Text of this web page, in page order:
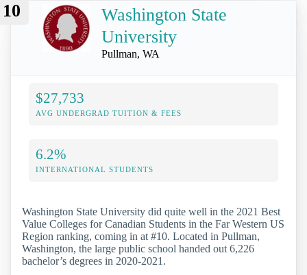
10
Washington State
University
Pullman, WA
$27,733
AVG UNDERGRAD TUITION & FEES
6.2%
INTERNATIONAL STUDENTS
Washington State University did quite well in the 2021 Best
Value Colleges for Canadian Students in the Far Western US
Region ranking, coming in at #10. Located in Pullman,
Washington, the large public school handed out 6,226
bachelor’s degrees in 2020-2021.